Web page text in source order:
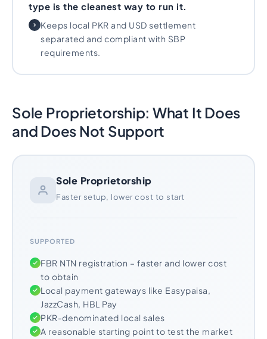
type is the cleanest way to run it.
Keeps local PKR and USD settlement
separated and compliant with SBP
requirements.
Sole Proprietorship: What It Does
and Does Not Support
Sole Proprietorship
Faster setup, lower cost to start
SUPPORTED
FBR NTN registration – faster and lower cost
to obtain
Local payment gateways like Easypaisa,
JazzCash, HBL Pay
PKR-denominated local sales
A reasonable starting point to test the market